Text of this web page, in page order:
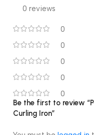
Mini Hair Straightener:
Rolled And Straightened:
1PC
Ceramic
0 reviews
0
0
0
0
0
Be the first to review
Curling Iron”